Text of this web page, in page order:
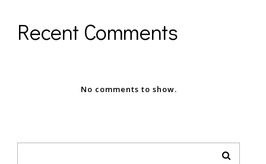
Recent Comments
No comments to show.